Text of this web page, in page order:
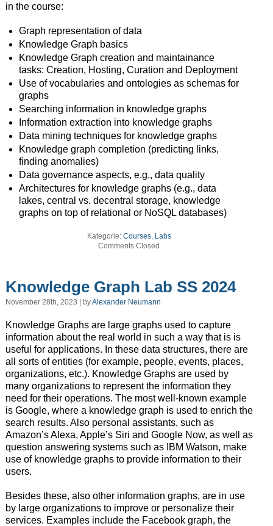
in the course:
Graph representation of data
Knowledge Graph basics
Knowledge Graph creation and maintainance
tasks: Creation, Hosting, Curation and Deployment
Use of vocabularies and ontologies as schemas for
graphs
Searching information in knowledge graphs
Information extraction into knowledge graphs
Data mining techniques for knowledge graphs
Knowledge graph completion (predicting links,
finding anomalies)
Data governance aspects, e.g., data quality
Architectures for knowledge graphs (e.g., data
lakes, central vs. decentral storage, knowledge
graphs on top of relational or NoSQL databases)
Kategorie: Courses, Labs
Comments Closed
Knowledge Graph Lab SS 2024
November 28th, 2023 | byAlexander Neumann
Knowledge Graphs are large graphs used to capture
information about the real world in such a way that is is
useful for applications. In these data structures, there are
all sorts of entities (for example, people, events, places,
organizations, etc.). Knowledge Graphs are used by
many organizations to represent the information they
need for their operations. The most well-known example
is Google, where a knowledge graph is used to enrich the
search results. Also personal assistants, such as
Amazon’s Alexa, Apple’s Siri and Google Now, as well as
question answering systems such as IBM Watson, make
use of knowledge graphs to provide information to their
users.
Besides these, also other information graphs, are in use
by large organizations to improve or personalize their
services. Examples include the Facebook graph, the